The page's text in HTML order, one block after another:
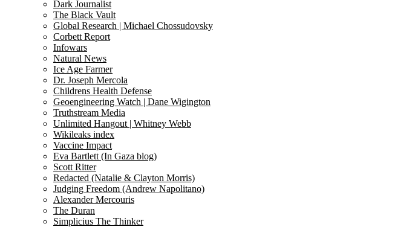
Dark Journalist
The Black Vault
Global Research | Michael Chossudovsky
Corbett Report
Infowars
Natural News
Ice Age Farmer
Dr. Joseph Mercola
Childrens Health Defense
Geoengineering Watch | Dane Wigington
Truthstream Media
Unlimited Hangout | Whitney Webb
Wikileaks index
Vaccine Impact
Eva Bartlett (In Gaza blog)
Scott Ritter
Redacted (Natalie & Clayton Morris)
Judging Freedom (Andrew Napolitano)
Alexander Mercouris
The Duran
Simplicius The Thinker